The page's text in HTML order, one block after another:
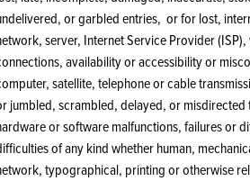
or garbled entries, or for lost,
server, Internet Service Provider
availability or accessibility or
satellite, telephone or cable
jumbled, scrambled, delayed, or
or software malfunctions, failures or
of any kind whether human,
typographical, printing or otherwise